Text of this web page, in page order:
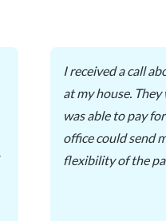
I received a call
at my house.
was able to pay
office could send
flexibility of the